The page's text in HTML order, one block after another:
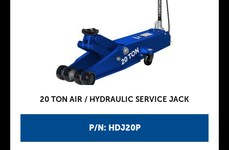
P/N: HDJ20P
20 TON AIR / HYDRAULIC SERVICE JACK